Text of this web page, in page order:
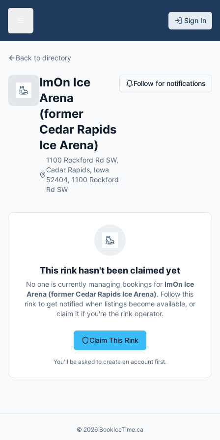
Sign In
Back to directory
ImOn Ice
Arena
(former
Cedar Rapids
Ice Arena)
1100 Rockford Rd SW,
Cedar Rapids, Iowa
52404, 1100 Rockford
Rd SW
Follow for notifications
This rink hasn't been claimed yet
No one is currently managing bookings for ImOn Ice
Arena (former Cedar Rapids Ice Arena). Follow this
rink to get notified when listings become available, or
claim it if you're the rink operator.
Claim This Rink
You'll be asked to create an account first.
© 2026 BookIceTime.ca